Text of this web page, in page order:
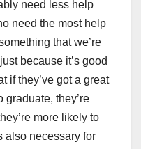
need less help
need the most help
that we’re
because it’s good
if they’ve got a great
graduate, they’re
more likely to
also necessary for